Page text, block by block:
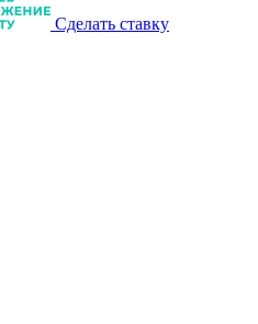
Сделать ставку